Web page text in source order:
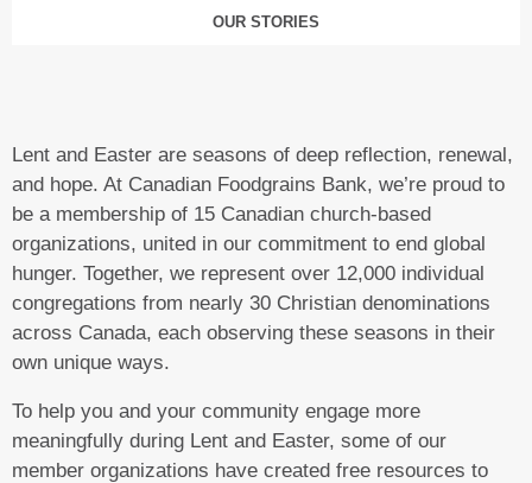
OUR STORIES
Lent and Easter are seasons of deep reflection, renewal,
and hope. At Canadian Foodgrains Bank, we’re proud to
be a membership of 15 Canadian church-based
organizations, united in our commitment to end global
hunger. Together, we represent over 12,000 individual
congregations from nearly 30 Christian denominations
across Canada, each observing these seasons in their
own unique ways.
To help you and your community engage more
meaningfully during Lent and Easter, some of our
member organizations have created free resources to